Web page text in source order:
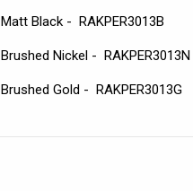
Matt Black - RAKPER3013B
Brushed Nickel - RAKPER3013N
Brushed Gold - RAKPER3013G